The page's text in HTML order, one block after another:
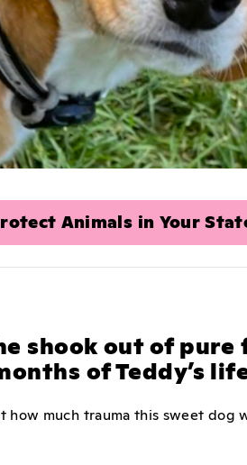
Animals in Your
shook out of pure
of Teddy’s
how much trauma this sweet